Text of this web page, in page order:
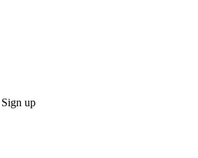
Sign up